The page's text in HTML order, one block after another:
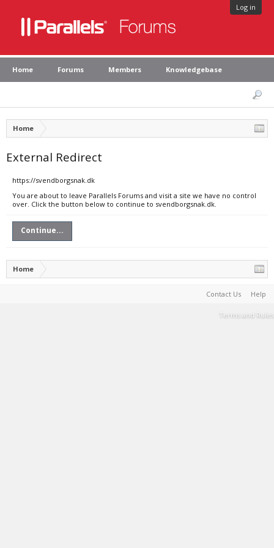
Log in
Home Forums Members Knowledgebase
Home
External Redirect
https://svendborgsnak.dk
You are about to leave Parallels Forums and visit a site we have no control
over. Click the button below to continue to svendborgsnak.dk.
Continue...
Home
Contact Us Help
Terms and Rules